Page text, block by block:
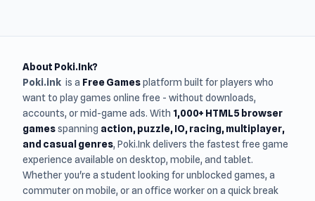
About Poki.Ink?
Poki.ink is a Free Gamesplatform built for players who
want to play games online free - without downloads,
accounts, or mid-game ads. With 1,000+ HTML5 browser
gamesspanning action, puzzle, IO, racing, multiplayer,
and casual genres, Poki.Ink delivers the fastest free game
experience available on desktop, mobile, and tablet.
Whether you're a student looking for unblocked games, a
commuter on mobile, or an office worker on a quick break